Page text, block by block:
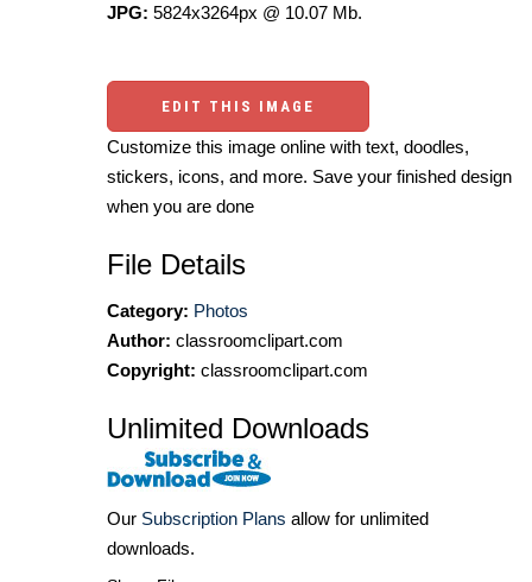
JPG: 5824x3264px @ 10.07 Mb.
EDIT THIS IMAGE
Customize this image online with text, doodles,
stickers, icons, and more. Save your finished design
when you are done
File Details
Category: Photos
Author: classroomclipart.com
Copyright: classroomclipart.com
Unlimited Downloads
Our Subscription Plans allow for unlimited
downloads.